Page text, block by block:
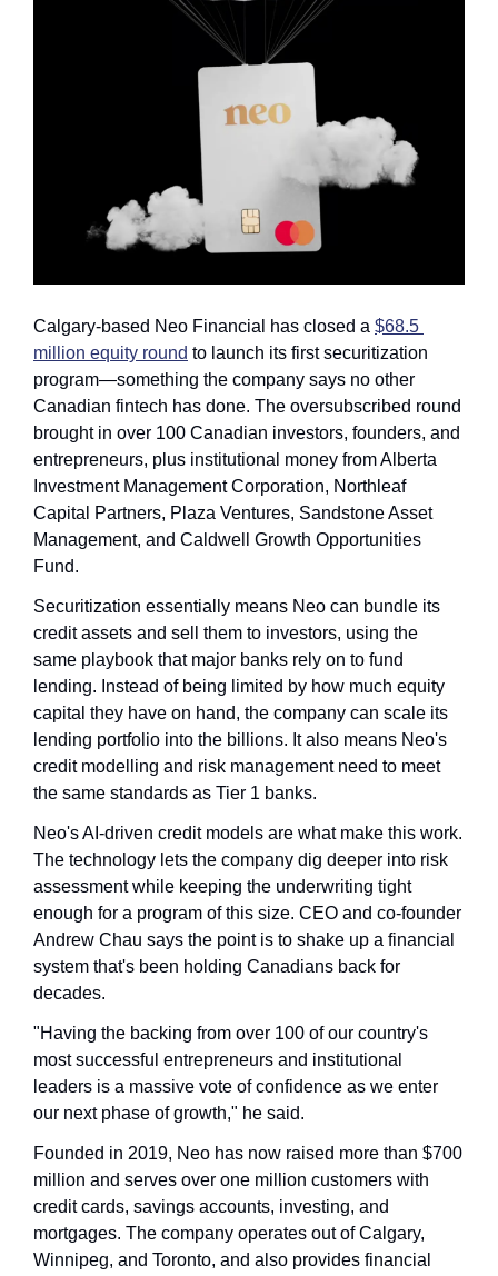
Calgary-based Neo Financial has closed a $68.5
million equity round to launch its first securitization
program—something the company says no other
Canadian fintech has done. The oversubscribed round
brought in over 100 Canadian investors, founders, and
entrepreneurs, plus institutional money from Alberta
Investment Management Corporation, Northleaf
Capital Partners, Plaza Ventures, Sandstone Asset
Management, and Caldwell Growth Opportunities
Fund.
Securitization essentially means Neo can bundle its
credit assets and sell them to investors, using the
same playbook that major banks rely on to fund
lending. Instead of being limited by how much equity
capital they have on hand, the company can scale its
lending portfolio into the billions. It also means Neo's
credit modelling and risk management need to meet
the same standards as Tier 1 banks.
Neo's AI-driven credit models are what make this work.
The technology lets the company dig deeper into risk
assessment while keeping the underwriting tight
enough for a program of this size. CEO and co-founder
Andrew Chau says the point is to shake up a financial
system that's been holding Canadians back for
decades.
"Having the backing from over 100 of our country's
most successful entrepreneurs and institutional
leaders is a massive vote of confidence as we enter
our next phase of growth," he said.
Founded in 2019, Neo has now raised more than $700
million and serves over one million customers with
credit cards, savings accounts, investing, and
mortgages. The company operates out of Calgary,
Winnipeg, and Toronto, and also provides financial